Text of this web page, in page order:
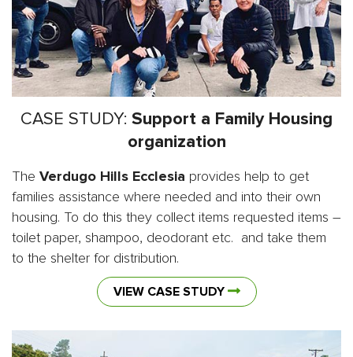
CASE STUDY: Support a Family Housing
organization
The Verdugo Hills Ecclesia provides help to get
families assistance where needed and into their own
housing. To do this they collect items requested items –
toilet paper, shampoo, deodorant etc. and take them
to the shelter for distribution.
VIEW CASE STUDY